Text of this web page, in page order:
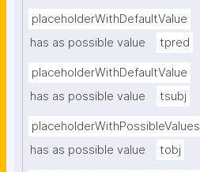
placeholderWithDefaultValue
has as possible value
tpred
placeholderWithDefaultValue
has as possible value
tsubj
placeholderWithPossibleValues
has as possible value
tobj